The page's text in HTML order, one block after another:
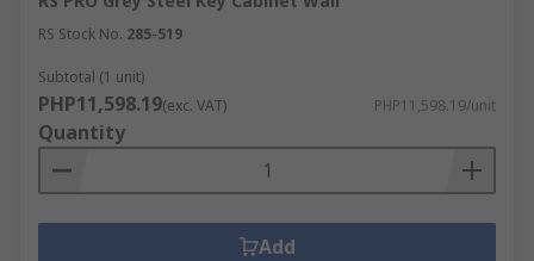
RS Stock No. 285-519
Subtotal (1 unit)
PHP11,598.19(exc. VAT) PHP11,598.19/unit
Quantity
Add